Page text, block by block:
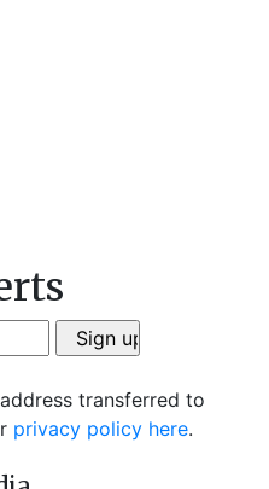
transferred to
privacy policy here.